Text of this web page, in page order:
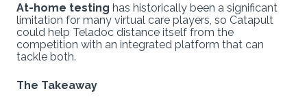
At-home testing has historically been a significant
limitation for many virtual care players, so Catapult
could help Teladoc distance itself from the
competition with an integrated platform that can
tackle both.
The Takeaway